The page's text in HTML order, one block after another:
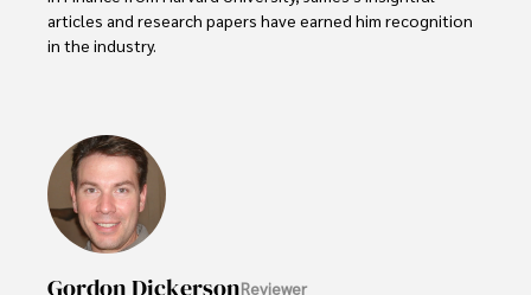
articles and research papers have earned him recognition
in the industry.
commentary. James seamlessly integrates his passion for
travel into his work, providing readers with a unique
perspective on global finance and the digital economy.
Outside of writing, James enjoys photography, hiking, and
Gordon DickersonReviewer